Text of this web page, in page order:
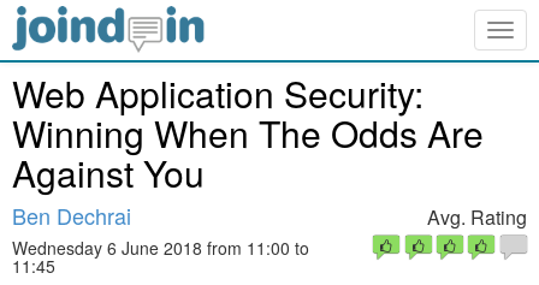
Web Application Security:
Winning When The Odds Are
Against You
Ben Dechrai
Wednesday 6 June 2018 from 11:00 to
11:45
Avg. Rating